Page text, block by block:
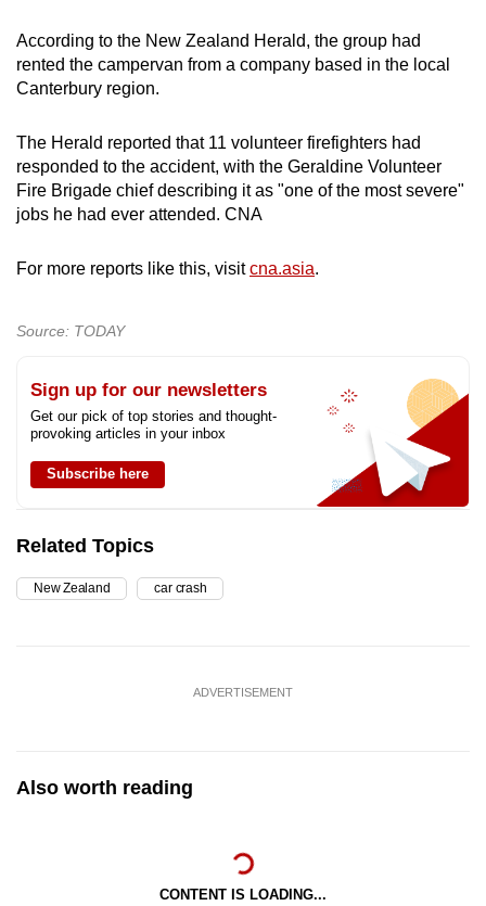
According to the New Zealand Herald, the group had
rented the campervan from a company based in the local
Canterbury region.
The Herald reported that 11 volunteer firefighters had
responded to the accident, with the Geraldine Volunteer
Fire Brigade chief describing it as "one of the most severe"
jobs he had ever attended. CNA
For more reports like this, visitcna.asia.
Source: TODAY
Sign up for our newsletters
Get our pick of top stories and thought-
provoking articles in your inbox
Subscribe here
Related Topics
New Zealand car crash
ADVERTISEMENT
Also worth reading
CONTENT IS LOADING...